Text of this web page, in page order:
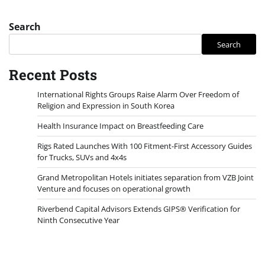
Search
Search
Recent Posts
International Rights Groups Raise Alarm Over Freedom of
Religion and Expression in South Korea
Health Insurance Impact on Breastfeeding Care
Rigs Rated Launches With 100 Fitment-First Accessory Guides
for Trucks, SUVs and 4x4s
Grand Metropolitan Hotels initiates separation from VZB Joint
Venture and focuses on operational growth
Riverbend Capital Advisors Extends GIPS® Verification for
Ninth Consecutive Year